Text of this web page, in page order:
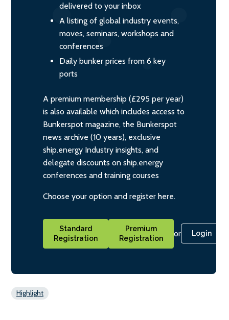
delivered to your inbox
A listing of global industry events,
moves, seminars, workshops and
conferences
Daily bunker prices from 6 key
ports
A premium membership (£295 per year)
is also available which includes access to
Bunkerspot magazine, the Bunkerspot
news archive (10 years), exclusive
ship.energy Industry insights, and
delegate discounts on ship.energy
conferences and training courses
Choose your option and register here.
Standard
Registration
Premium
Registration
or Login
Highlight